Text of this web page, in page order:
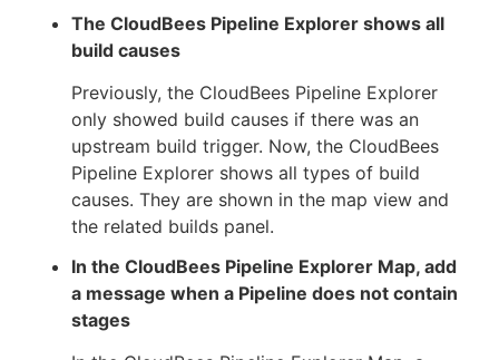
The CloudBees Pipeline Explorer shows all
build causes
Previously, the CloudBees Pipeline Explorer
only showed build causes if there was an
upstream build trigger. Now, the CloudBees
Pipeline Explorer shows all types of build
causes. They are shown in the map view and
the related builds panel.
In the CloudBees Pipeline Explorer Map, add
a message when a Pipeline does not contain
stages